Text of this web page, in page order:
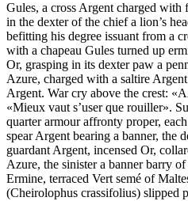
Gules, a cross Argent charged with
in the dexter of the chief a lion’s
befitting his degree issuant from a
with a chapeau Gules turned up
Or, grasping in its dexter paw a
Azure, charged with a saltire
Argent. War cry above the
«Mieux vaut s’user que rouiller».
quarter armour affronty proper,
spear Argent bearing a banner, the
guardant Argent, incensed Or,
Azure, the sinister a banner barry
Ermine, terraced Vert semé of
(Cheirolophus crassifolius) slipped